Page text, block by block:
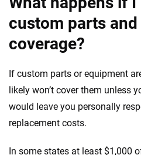
custom parts
coverage?
If custom parts or equipment
likely won’t cover them unless
would leave you personally
replacement costs.
In some states at least $1,000